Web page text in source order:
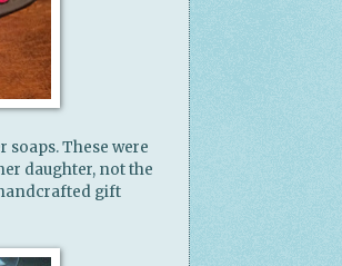
These were
daughter, not the
gift